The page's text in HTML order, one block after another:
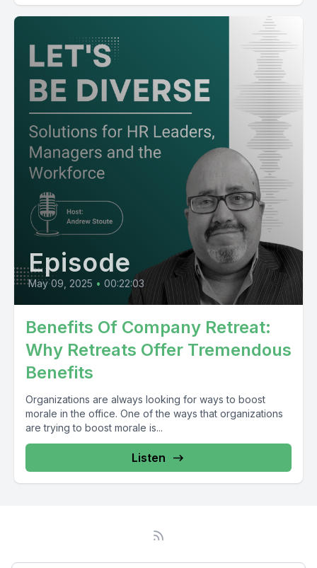
Episode
May 09, 2025 • 00:22:03
Benefits Of Company Retreat:
Why Retreats Offer Tremendous
Benefits
Organizations are always looking for ways to boost
morale in the office. One of the ways that organizations
are trying to boost morale is...
Listen